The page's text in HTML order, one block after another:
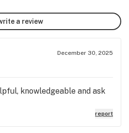
a review
December 30, 2025
knowledgeable and ask
report